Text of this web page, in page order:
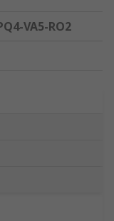
VA5-RO2